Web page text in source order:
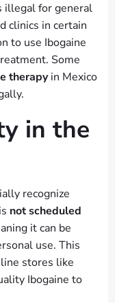
illegal for general
clinics in certain
to use Ibogaine
Some
therapyin Mexico
in the
recognize
not scheduled
it can be
use. This
stores like
Ibogaine to